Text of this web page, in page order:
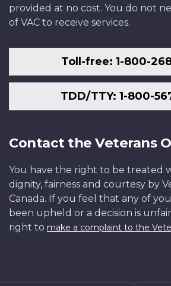
provided at no cost. You do not
of VAC to receive services.
Toll-free: 1-800-
TDD/TTY: 1-800-
Contact the Veterans
You have the right to be treated
dignity, fairness and courtesy by
Canada. If you feel that any of
been upheld or a decision is
right to make a complaint to the